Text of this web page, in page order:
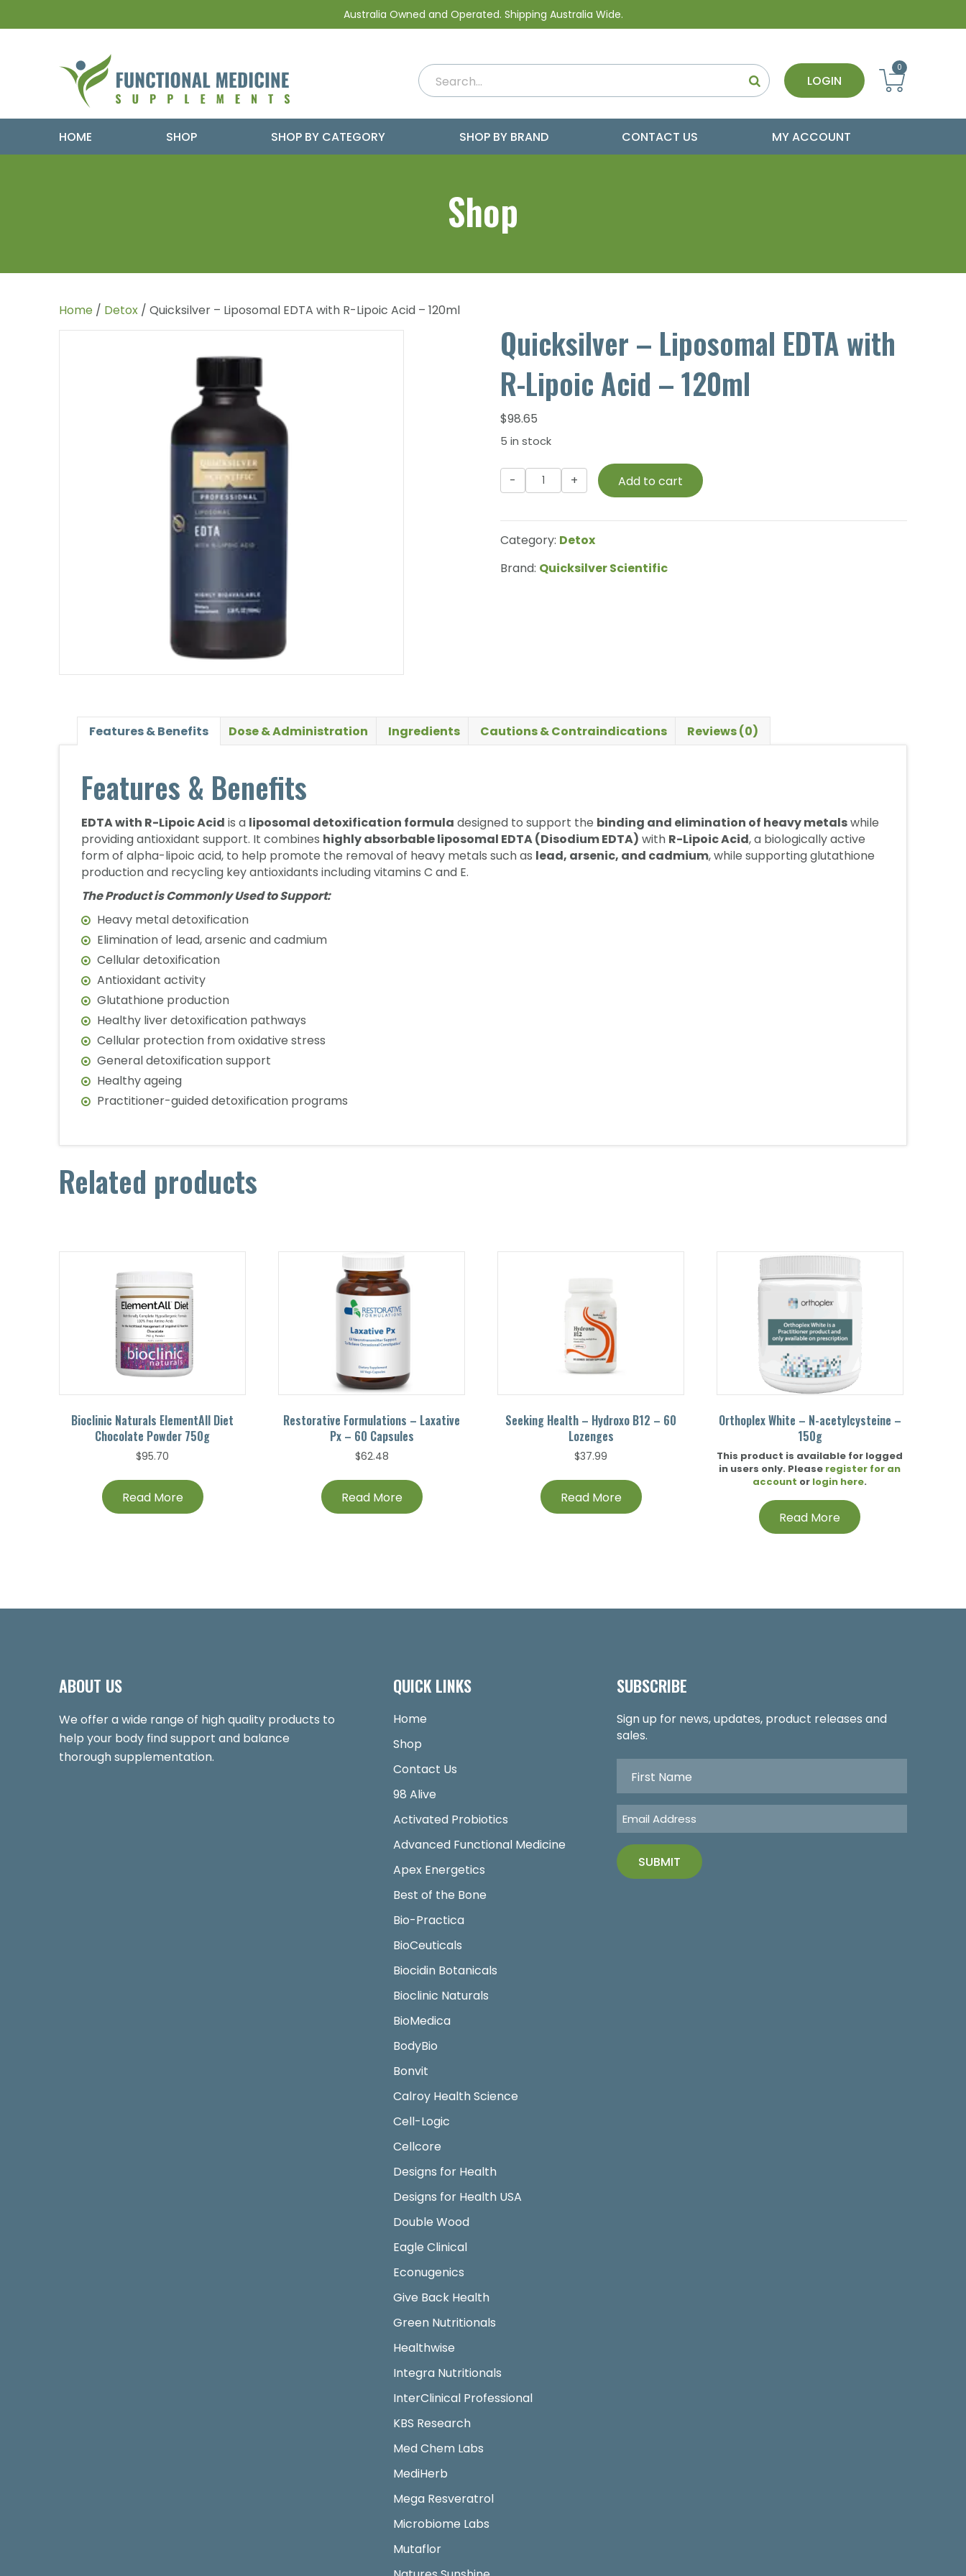
Australia Owned and Operated. Shipping Australia Wide.
LOGIN
0
HOME SHOP SHOP BY CATEGORY SHOP BY BRAND CONTACT US MY ACCOUNT
Shop
Home / Detox / Quicksilver – Liposomal EDTA with R-Lipoic Acid – 120ml
Quicksilver – Liposomal EDTA with
R-Lipoic Acid – 120ml
$98.65
5 in stock
Quicksilver
-
EDTA
with
Lipoic
Add to cart
Category: Detox
Brand: Quicksilver Scientific
Features & Benefits Dose & Administration Ingredients Cautions & Contraindications Reviews (0)
Features & Benefits
EDTA with R-Lipoic Acid is a liposomal detoxification formula designed to support the binding and elimination of heavy metalswhile
providing antioxidant support. It combines highly absorbable liposomal EDTA (Disodium EDTA) with R-Lipoic Acid, a biologically active
form of alpha-lipoic acid, to help promote the removal of heavy metals such as lead, arsenic, and cadmium, while supporting glutathione
production and recycling key antioxidants including vitamins C and E.
The Product is Commonly Used to Support:
Heavy metal detoxification
Elimination of lead, arsenic and cadmium
Cellular detoxification
Antioxidant activity
Glutathione production
Healthy liver detoxification pathways
Cellular protection from oxidative stress
General detoxification support
Healthy ageing
Practitioner-guided detoxification programs
Related products
Bioclinic Naturals ElementAll Diet
Chocolate Powder 750g
$95.70
Read More
Restorative Formulations – Laxative
Px – 60 Capsules
$62.48
Read More
Seeking Health – Hydroxo B12 – 60
Lozenges
$37.99
Read More
Orthoplex White – N-acetylcysteine –
150g
This product is available for logged
in users only. Please register for an
account or login here.
Read More
ABOUT US
We offer a wide range of high quality products to
help your body find support and balance
thorough supplementation.
QUICK LINKS
Home
Shop
Contact Us
98 Alive
Activated Probiotics
Advanced Functional Medicine
Apex Energetics
Best of the Bone
Bio-Practica
BioCeuticals
Biocidin Botanicals
Bioclinic Naturals
BioMedica
BodyBio
Bonvit
Calroy Health Science
Cell-Logic
Cellcore
Designs for Health
Designs for Health USA
Double Wood
Eagle Clinical
Econugenics
Give Back Health
Green Nutritionals
Healthwise
Integra Nutritionals
InterClinical Professional
KBS Research
Med Chem Labs
MediHerb
Mega Resveratrol
Microbiome Labs
Mutaflor
SUBSCRIBE
Sign up for news, updates, product releases and
sales.